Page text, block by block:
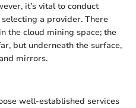
it’s vital to conduct
a provider. There
the cloud mining space; the
but underneath the surface,
mirrors.
well-established services